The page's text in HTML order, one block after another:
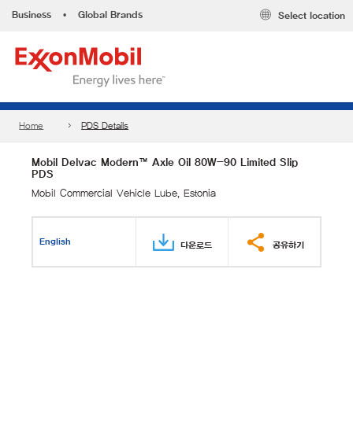
Business • Global Brands Select location
Home PDS Details
Mobil Delvac Modern™ Axle Oil 80W-90 Limited Slip
PDS
Mobil Commercial Vehicle Lube, Estonia
English 다운로드 공유하기